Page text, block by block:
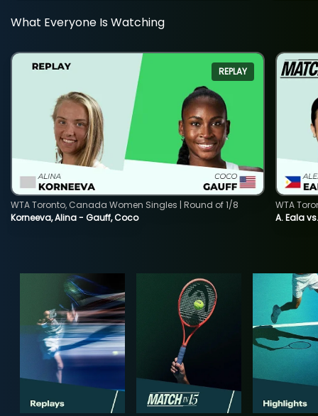
What Everyone Is Watching
REPLAY
Korneeva, Alina - Gauff, Coco
WTA Toronto, Canada Women Singles | Round of 1/8
A. Eala
WTA